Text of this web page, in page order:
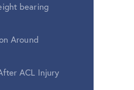
bearing
Around
ACL Injury